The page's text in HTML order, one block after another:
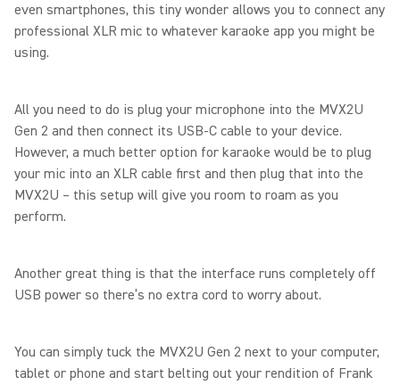
even smartphones, this tiny wonder allows you to connect any
professional XLR mic to whatever karaoke app you might be
using.
All you need to do is plug your microphone into the MVX2U
Gen 2 and then connect its USB-C cable to your device.
However, a much better option for karaoke would be to plug
your mic into an XLR cable first and then plug that into the
MVX2U – this setup will give you room to roam as you
perform.
Another great thing is that the interface runs completely off
USB power so there’s no extra cord to worry about.
You can simply tuck the MVX2U Gen 2 next to your computer,
tablet or phone and start belting out your rendition of Frank